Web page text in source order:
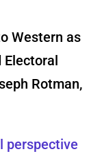
Western as
Electoral
Rotman,